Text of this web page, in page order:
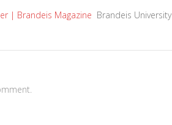
| Brandeis Magazine Brandeis University